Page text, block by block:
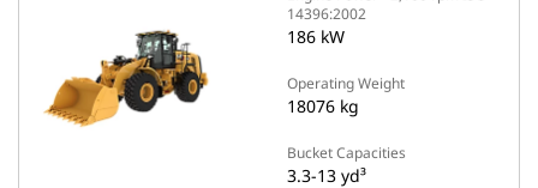
14396:2002
186 kW
Operating Weight
18076 kg
Bucket Capacities
3.3-13 yd³